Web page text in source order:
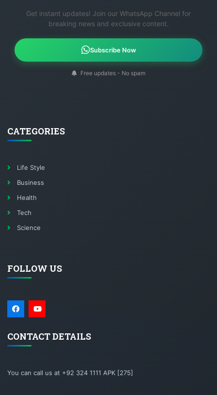
Get instant updates! Join our WhatsApp Channel for
breaking news and exclusive content.
Subscribe Now
Free updates - No spam
CATEGORIES
Life Style
Business
Health
Tech
Science
FOLLOW US
CONTACT DETAILS
You can call us at +92 324 1111 APK [275]